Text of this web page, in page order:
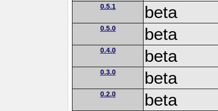
0.5.1 beta
0.5.0 beta
0.4.0 beta
0.3.0 beta
0.2.0 beta